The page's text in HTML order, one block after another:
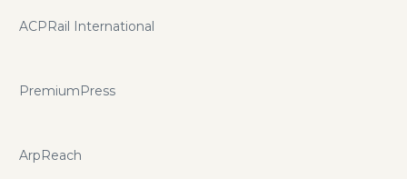
ACPRail International
PremiumPress
ArpReach